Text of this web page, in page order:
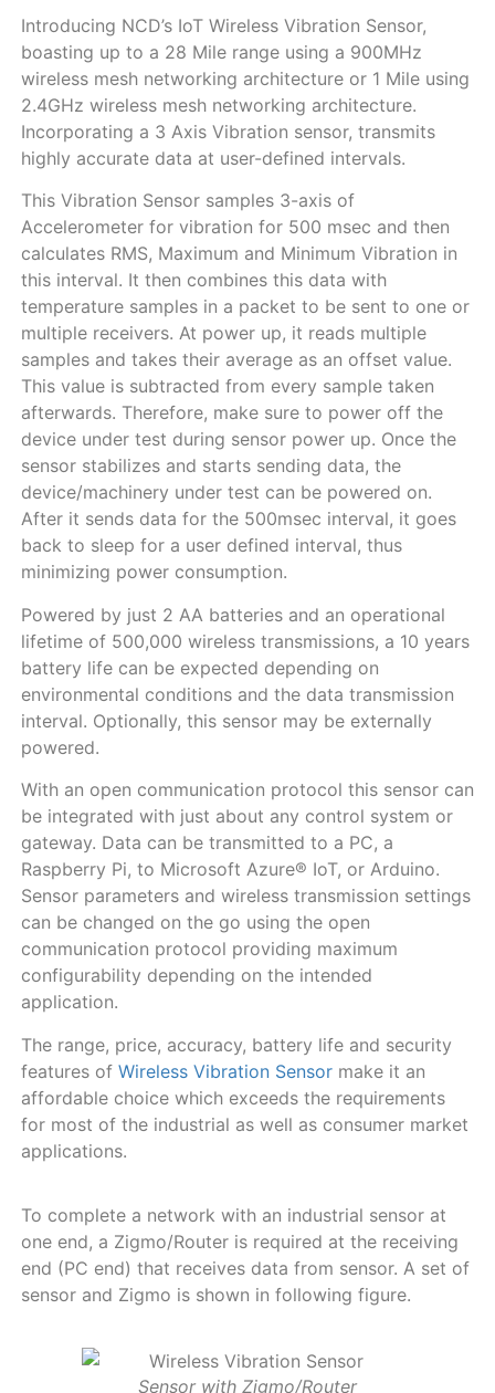
Introducing NCD’s IoT Wireless Vibration Sensor,
boasting up to a 28 Mile range using a 900MHz
wireless mesh networking architecture or 1 Mile using
2.4GHz wireless mesh networking architecture.
Incorporating a 3 Axis Vibration sensor, transmits
highly accurate data at user-defined intervals.
This Vibration Sensor samples 3-axis of
Accelerometer for vibration for 500 msec and then
calculates RMS, Maximum and Minimum Vibration in
this interval. It then combines this data with
temperature samples in a packet to be sent to one or
multiple receivers. At power up, it reads multiple
samples and takes their average as an offset value.
This value is subtracted from every sample taken
afterwards. Therefore, make sure to power off the
device under test during sensor power up. Once the
sensor stabilizes and starts sending data, the
device/machinery under test can be powered on.
After it sends data for the 500msec interval, it goes
back to sleep for a user defined interval, thus
minimizing power consumption.
Powered by just 2 AA batteries and an operational
lifetime of 500,000 wireless transmissions, a 10 years
battery life can be expected depending on
environmental conditions and the data transmission
interval. Optionally, this sensor may be externally
powered.
With an open communication protocol this sensor can
be integrated with just about any control system or
gateway. Data can be transmitted to a PC, a
Raspberry Pi, to Microsoft Azure® IoT, or Arduino.
Sensor parameters and wireless transmission settings
can be changed on the go using the open
communication protocol providing maximum
configurability depending on the intended
application.
The range, price, accuracy, battery life and security
features of Wireless Vibration Sensormake it an
affordable choice which exceeds the requirements
for most of the industrial as well as consumer market
applications.
To complete a network with an industrial sensor at
one end, a Zigmo/Router is required at the receiving
end (PC end) that receives data from sensor. A set of
sensor and Zigmo is shown in following figure.
Sensor with Zigmo/Router